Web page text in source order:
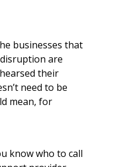
businesses that
are
their
need to be
mean, for
know who to call